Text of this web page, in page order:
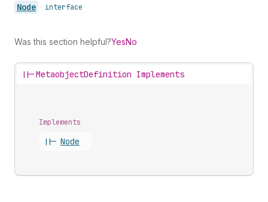
Node • interface
Was this section helpful?YesNo
||-MetaobjectDefinition Implements
Implements
||- Node